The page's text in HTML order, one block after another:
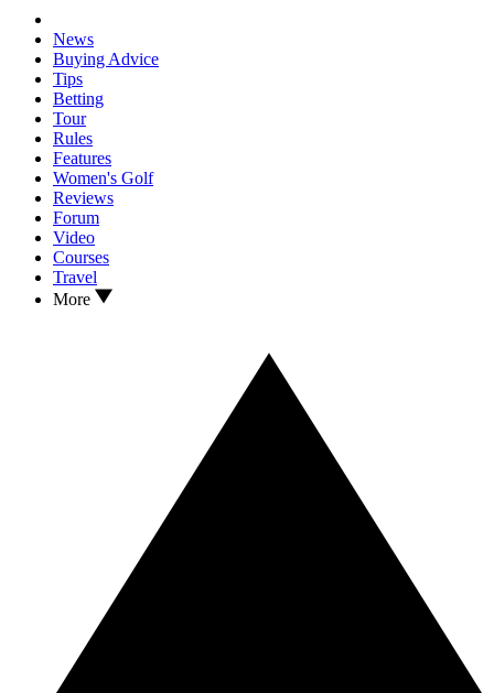
News
Buying Advice
Tips
Betting
Tour
Rules
Features
Women's Golf
Reviews
Forum
Video
Courses
Travel
More